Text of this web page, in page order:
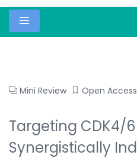
Mini Review Open Access
Targeting CDK4/6
Synergistically